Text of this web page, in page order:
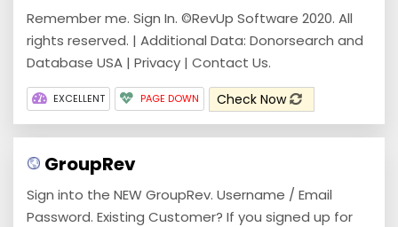
Remember me. Sign In. ©RevUp Software 2020. All
rights reserved. | Additional Data: Donorsearch and
Database USA | Privacy | Contact Us.
EXCELLENT PAGE DOWN Check Now
GroupRev
Sign into the NEW GroupRev. Username / Email
Password. Existing Customer? If you signed up for